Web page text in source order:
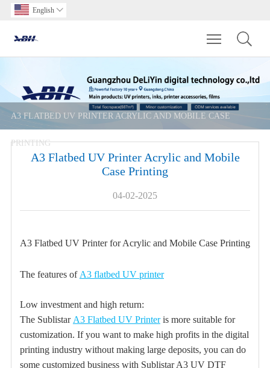
English 
Toggle
A3 FLATBED UV PRINTER ACRYLIC AND MOBILE CASE
PRINTING
A3 Flatbed UV Printer Acrylic and Mobile
Case Printing
04-02-2025
A3 Flatbed UV Printer for Acrylic and Mobile Case Printing
The features of A3 flatbed UV printer
Low investment and high return:
The Sublistar A3 Flatbed UV Printeris more suitable for
customization. If you want to make high profits in the digital
printing industry without making large deposits, you can do
some customized business with Sublistar A3 UV DTF